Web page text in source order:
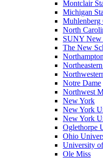
Montclair
Michigan
Muhlenberg
North
SUNY New
The New
Notre Dame
Northwest
New York
New York
New York
Oglethorpe
Ohio
University
Ole Miss